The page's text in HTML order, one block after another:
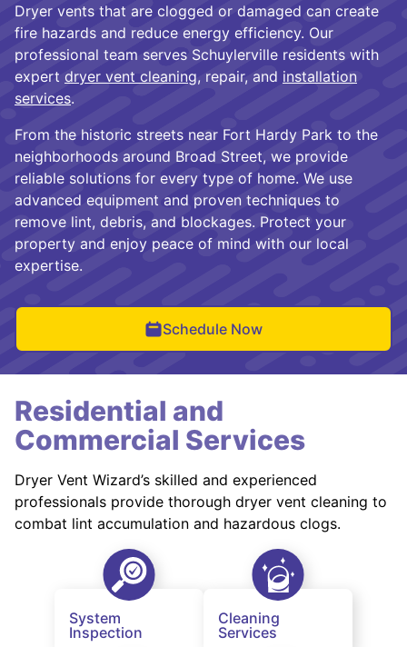
Dryer vents that are clogged or damaged can create
fire hazards and reduce energy efficiency. Our
professional team serves Schuylerville residents with
expert dryer vent cleaning, repair, and installation
services.
From the historic streets near Fort Hardy Park to the
neighborhoods around Broad Street, we provide
reliable solutions for every type of home. We use
advanced equipment and proven techniques to
remove lint, debris, and blockages. Protect your
property and enjoy peace of mind with our local
expertise.
Schedule Now
Residential and
Commercial Services
Dryer Vent Wizard’s skilled and experienced
professionals provide thorough dryer vent cleaning to
combat lint accumulation and hazardous clogs.
System
Inspection
Cleaning
Services